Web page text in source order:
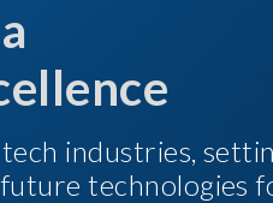
industries,
technologies